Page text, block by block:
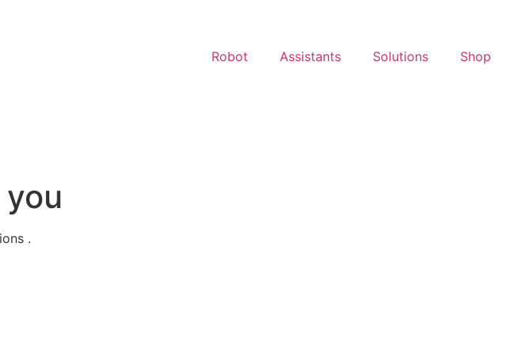
Robot
Assistants Solutions
Shop
.